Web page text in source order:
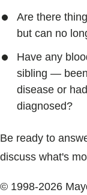
Are there
but can no
Have any
sibling —
disease or
diagnosed?
Be ready to
discuss what's
© 1998-2026